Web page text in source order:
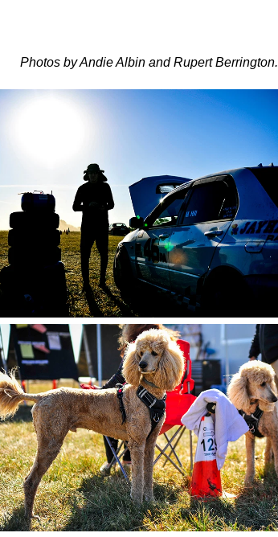
Photos by Andie Albin and Rupert Berrington.
photo by Andie Albin
photo by Andie Albin